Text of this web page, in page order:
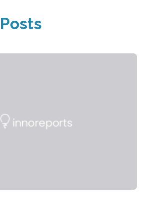
Posts